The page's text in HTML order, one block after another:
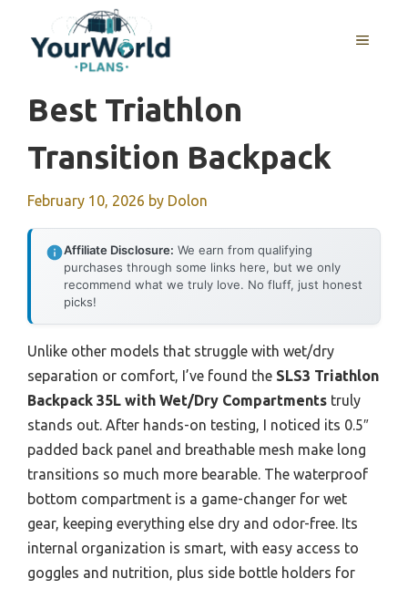
content
MENU
Best Triathlon
Transition Backpack
February 10, 2026 by Dolon
Affiliate Disclosure: We earn from qualifying
purchases through some links here, but we only
recommend what we truly love. No fluff, just honest
picks!
Unlike other models that struggle with wet/dry
separation or comfort, I’ve found the SLS3 Triathlon
Backpack 35L with Wet/Dry Compartments truly
stands out. After hands-on testing, I noticed its 0.5″
padded back panel and breathable mesh make long
transitions so much more bearable. The waterproof
bottom compartment is a game-changer for wet
gear, keeping everything else dry and odor-free. Its
internal organization is smart, with easy access to
goggles and nutrition, plus side bottle holders for